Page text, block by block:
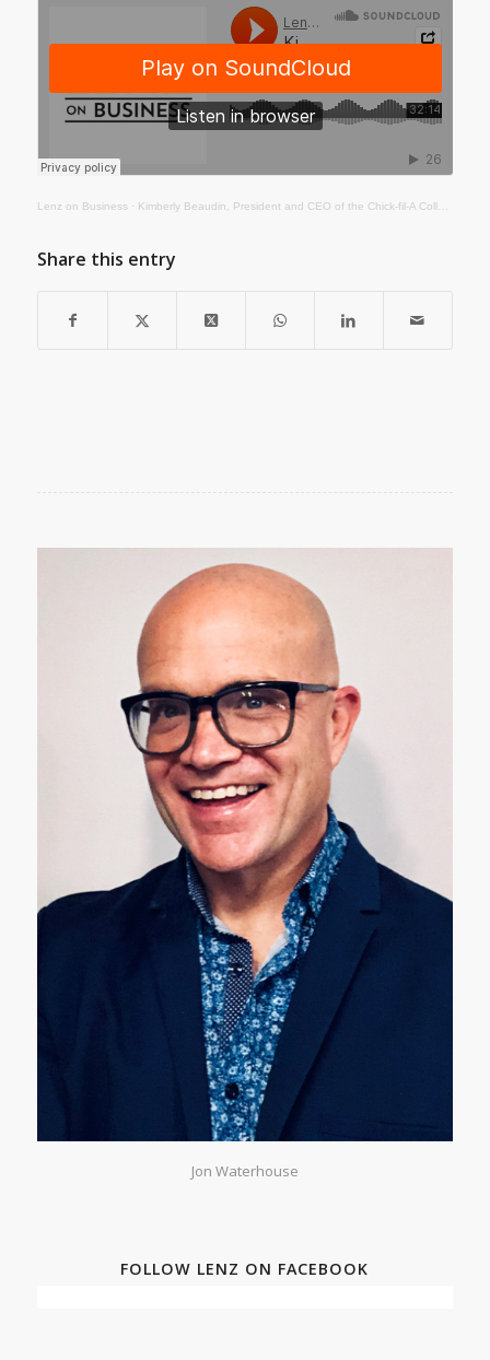
Lenz on Business· Kimberly Beaudin, President and CEO of the Chick-fil-A College Football Hall of Fame
Share this entry
Jon Waterhouse
FOLLOW LENZ ON FACEBOOK